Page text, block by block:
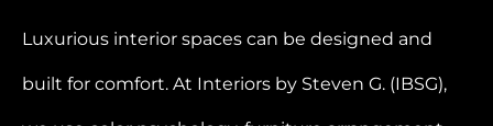
Luxurious interior spaces can be designed and
built for comfort. At Interiors by Steven G. (IBSG),